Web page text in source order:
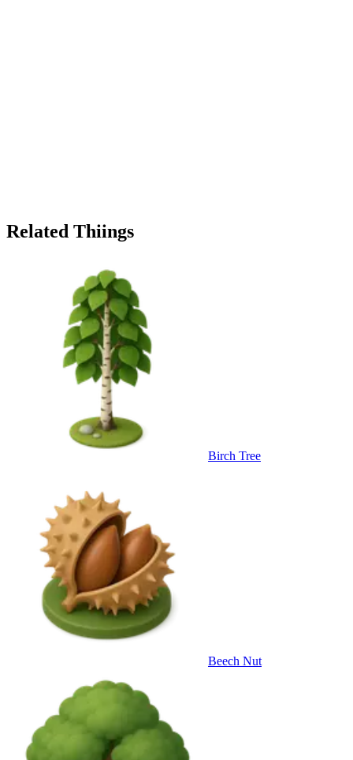
Related Thiings
Birch Tree
Beech Nut